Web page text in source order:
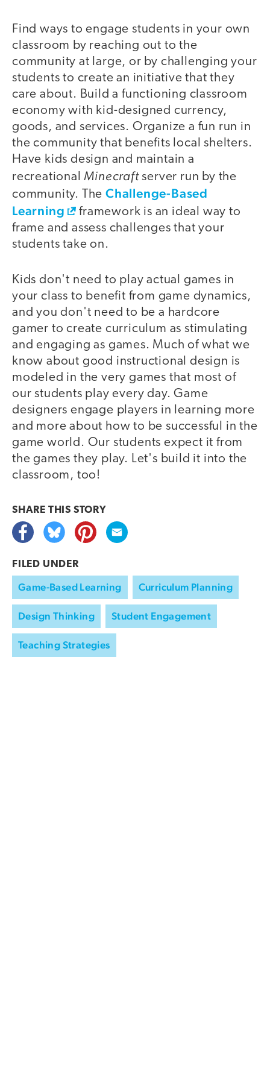
Find ways to engage students in your own
classroom by reaching out to the
community at large, or by challenging your
students to create an initiative that they
care about. Build a functioning classroom
economy with kid-designed currency,
goods, and services. Organize a fun run in
the community that benefits local shelters.
Have kids design and maintain a
recreationalMinecraftserver run by the
community. TheChallenge-Based
Learning
framework is an ideal way to
frame and assess challenges that your
students take on.
Kids don't need to play actual games in
your class to benefit from game dynamics,
and you don't need to be a hardcore
gamer to create curriculum as stimulating
and engaging as games. Much of what we
know about good instructional design is
modeled in the very games that most of
our students play every day. Game
designers engage players in learning more
and more about how to be successful in the
game world. Our students expect it from
the games they play. Let's build it into the
classroom, too!
SHARE THIS STORY
FILED UNDER
Game-Based Learning Curriculum Planning
Design Thinking Student Engagement
Teaching Strategies